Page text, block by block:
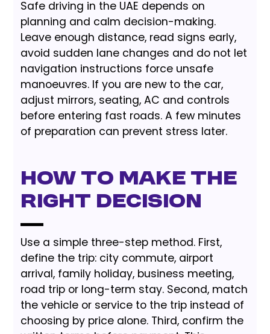
Safe driving in the UAE depends on
planning and calm decision-making.
Leave enough distance, read signs early,
avoid sudden lane changes and do not let
navigation instructions force unsafe
manoeuvres. If you are new to the car,
adjust mirrors, seating, AC and controls
before entering fast roads. A few minutes
of preparation can prevent stress later.
How to Make the
Right Decision
Use a simple three-step method. First,
define the trip: city commute, airport
arrival, family holiday, business meeting,
road trip or long-term stay. Second, match
the vehicle or service to the trip instead of
choosing by price alone. Third, confirm the